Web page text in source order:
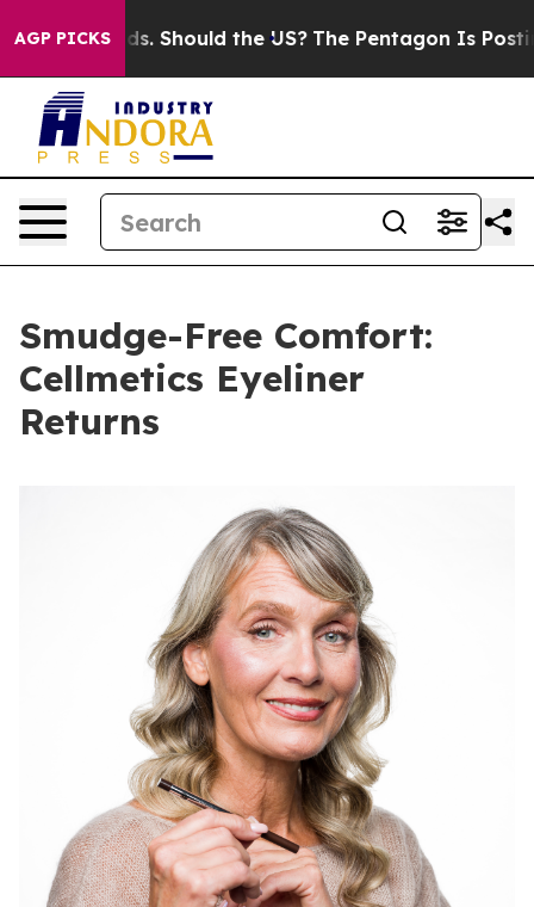
AGP PICKS
Kids. Should the US? The Pentagon Is Posting
Smudge-Free Comfort:
Cellmetics Eyeliner
Returns